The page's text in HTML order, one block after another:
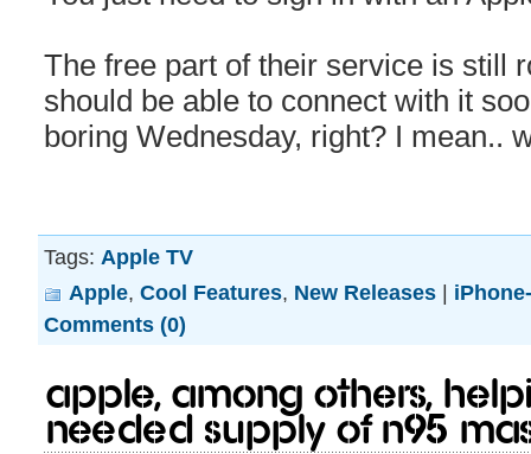
The free part of their service is still
should be able to connect with it
boring Wednesday, right? I mean..
Tags: Apple TV
Apple, Cool Features, New Releases |
Comments (0)
Apple, among others,
needed supply of N95